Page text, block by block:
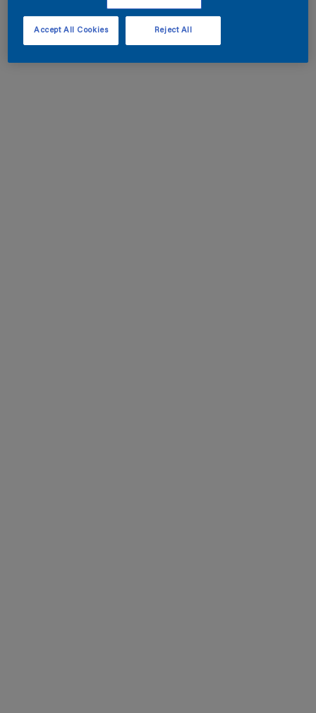
Reject All
Accept All Cookies